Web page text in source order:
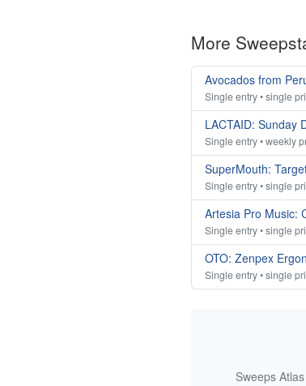
More
Avocados from
Single entry • single
LACTAID: Sunday
Single entry • weekly
SuperMouth:
Single entry • single
Artesia Pro Music:
Single entry • single
OTO: Zenpex
Single entry • single
Sweeps